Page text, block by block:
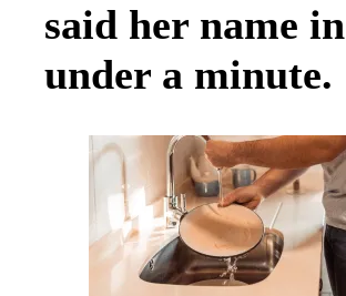
said her name in
under a minute.